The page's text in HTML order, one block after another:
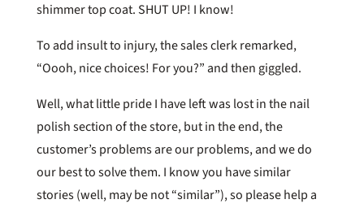
shimmer top coat. SHUT UP! I know!
To add insult to injury, the sales clerk remarked,
“Oooh, nice choices! For you?” and then giggled.
Well, what little pride I have left was lost in the nail
polish section of the store, but in the end, the
customer’s problems are our problems, and we do
our best to solve them. I know you have similar
stories (well, may be not “similar”), so please help a